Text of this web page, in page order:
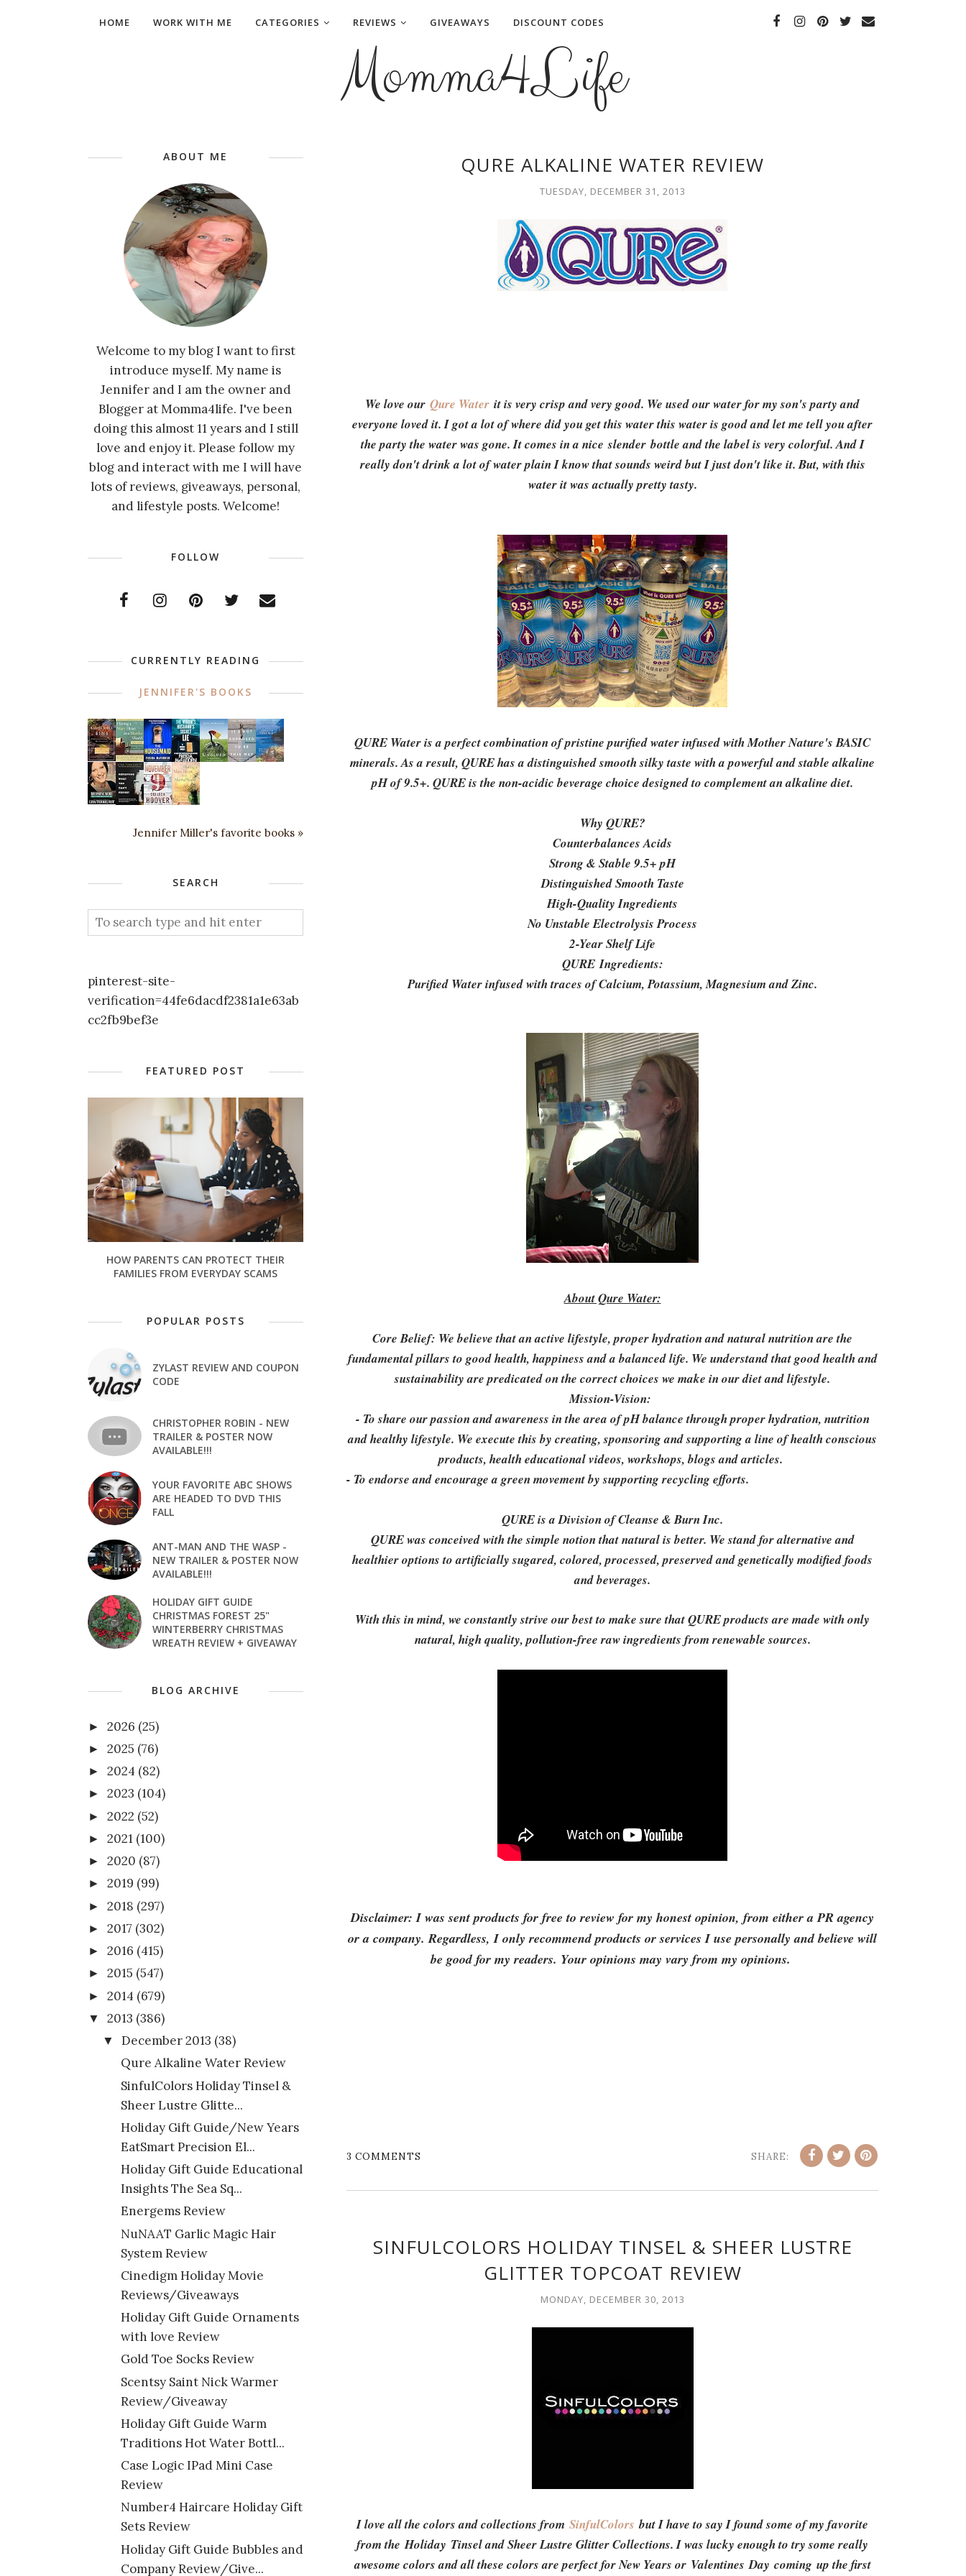
HOME WORK WITH ME CATEGORIES REVIEWS GIVEAWAYS DISCOUNT CODES
Momma4Life
QURE ALKALINE WATER REVIEW
TUESDAY, DECEMBER 31, 2013
We love our Qure Water it is very crisp and very good. We used our water for my son's party and
everyone loved it. I got a lot of where did you get this water this water is good and let me tell you after
the party the water was gone. It comes in a nice slender bottle and the label is very colorful. And I
really don't drink a lot of water plain I know that sounds weird but I just don't like it. But, with this
water it was actually pretty tasty.
QURE Water is a perfect combination of pristine purified water infused with Mother Nature's BASIC
minerals. As a result, QURE has a distinguished smooth silky taste with a powerful and stable alkaline
pH of 9.5+. QURE is the non-acidic beverage choice designed to complement an alkaline diet.
Why QURE?
Counterbalances Acids
Strong & Stable 9.5+ pH
Distinguished Smooth Taste
High-Quality Ingredients
No Unstable Electrolysis Process
2-Year Shelf Life
QURE Ingredients:
Purified Water infused with traces of Calcium, Potassium, Magnesium and Zinc.
About Qure Water:
Core Belief: We believe that an active lifestyle, proper hydration and natural nutrition are the
fundamental pillars to good health, happiness and a balanced life. We understand that good health and
sustainability are predicated on the correct choices we make in our diet and lifestyle.
Mission-Vision:
- To share our passion and awareness in the area of pH balance through proper hydration, nutrition
and healthy lifestyle. We execute this by creating, sponsoring and supporting a line of health conscious
products, health educational videos, workshops, blogs and articles.
- To endorse and encourage a green movement by supporting recycling efforts.
QURE is a Division of Cleanse & Burn Inc.
QURE was conceived with the simple notion that natural is better. We stand for alternative and
healthier options to artificially sugared, colored, processed, preserved and genetically modified foods
and beverages.
With this in mind, we constantly strive our best to make sure that QURE products are made with only
natural, high quality, pollution-free raw ingredients from renewable sources.
Disclaimer: I was sent products for free to review for my honest opinion, from either a PR agency
or a company. Regardless, I only recommend products or services I use personally and believe will
be good for my readers. Your opinions may vary from my opinions.
3 COMMENTS SHARE:
SINFULCOLORS HOLIDAY TINSEL & SHEER LUSTRE
GLITTER TOPCOAT REVIEW
MONDAY, DECEMBER 30, 2013
I love all the colors and collections from SinfulColors but I have to say I found some of my favorite
from the Holiday Tinsel and Sheer Lustre Glitter Collections. I was lucky enough to try some really
awesome colors and all these colors are perfect for New Years or Valentines Day coming up the first
ABOUT ME
Welcome to my blog I want to first
introduce myself. My name is
Jennifer and I am the owner and
Blogger at Momma4life. I've been
doing this almost 11 years and I still
love and enjoy it. Please follow my
blog and interact with me I will have
lots of reviews, giveaways, personal,
and lifestyle posts. Welcome!
FOLLOW
CURRENTLY READING
JENNIFER'S BOOKS
Jennifer Miller's favorite books »
SEARCH
pinterest-site-
verification=44fe6dacdf2381a1e63ab
cc2fb9bef3e
FEATURED POST
HOW PARENTS CAN PROTECT THEIR
FAMILIES FROM EVERYDAY SCAMS
POPULAR POSTS
ZYLAST REVIEW AND COUPON
CODE
CHRISTOPHER ROBIN - NEW
TRAILER & POSTER NOW
AVAILABLE!!!
YOUR FAVORITE ABC SHOWS
ARE HEADED TO DVD THIS
FALL
ANT-MAN AND THE WASP -
NEW TRAILER & POSTER NOW
AVAILABLE!!!
HOLIDAY GIFT GUIDE
CHRISTMAS FOREST 25"
WINTERBERRY CHRISTMAS
WREATH REVIEW + GIVEAWAY
BLOG ARCHIVE
► 2026 (25)
► 2025 (76)
► 2024 (82)
► 2023 (104)
► 2022 (52)
► 2021 (100)
► 2020 (87)
► 2019 (99)
► 2018 (297)
► 2017 (302)
► 2016 (415)
► 2015 (547)
► 2014 (679)
▼ 2013 (386)
▼ December 2013 (38)
Qure Alkaline Water Review
SinfulColors Holiday Tinsel &
Sheer Lustre Glitte...
Holiday Gift Guide/New Years
EatSmart Precision El...
Holiday Gift Guide Educational
Insights The Sea Sq...
Energems Review
NuNAAT Garlic Magic Hair
System Review
Cinedigm Holiday Movie
Reviews/Giveaways
Holiday Gift Guide Ornaments
with love Review
Gold Toe Socks Review
Scentsy Saint Nick Warmer
Review/Giveaway
Holiday Gift Guide Warm
Traditions Hot Water Bottl...
Case Logic IPad Mini Case
Review
Number4 Haircare Holiday Gift
Sets Review
Holiday Gift Guide Bubbles and
Company Review/Give...